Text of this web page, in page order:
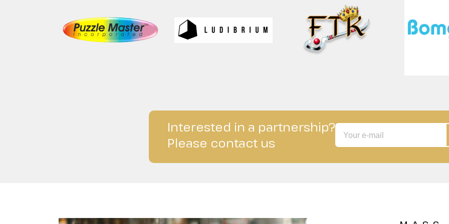
Interested in a partnership?
Please contact us